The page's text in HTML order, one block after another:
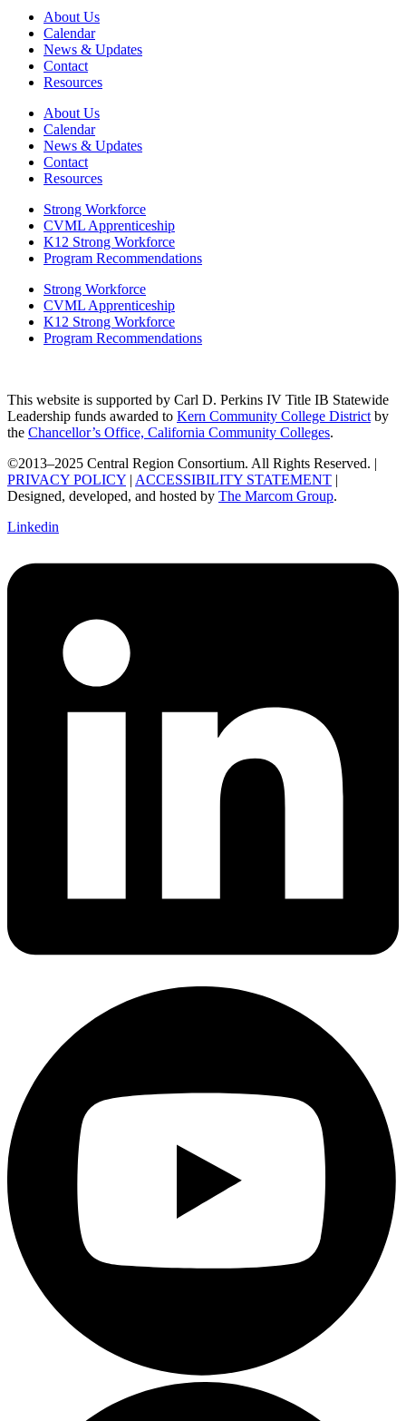
About Us
Calendar
News & Updates
Contact
Resources
About Us
Calendar
News & Updates
Contact
Resources
Strong Workforce
CVML Apprenticeship
K12 Strong Workforce
Program Recommendations
Strong Workforce
CVML Apprenticeship
K12 Strong Workforce
Program Recommendations
This website is supported by Carl D. Perkins IV Title IB Statewide
Leadership funds awarded to Kern Community College District by
the Chancellor’s Office, California Community Colleges.
©2013–2025 Central Region Consortium. All Rights Reserved. |
PRIVACY POLICY | ACCESSIBILITY STATEMENT |
Designed, developed, and hosted by The Marcom Group.
Linkedin